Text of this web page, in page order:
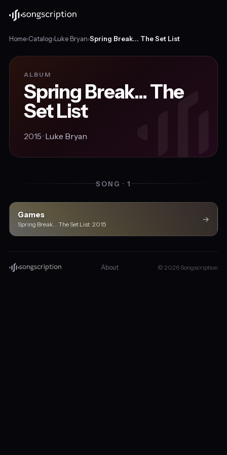
Home›Catalog›Luke Bryan›Spring Break... The Set List
ALBUM
Spring Break... The
Set List
2015 · Luke Bryan
SONG · 1
Games
Spring Break... The Set List · 2015
→
About © 2026 Songscription